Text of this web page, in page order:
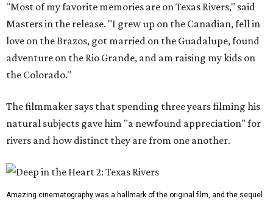
"Most of my favorite memories are on Texas Rivers," said
Masters in the release. "I grew up on the Canadian, fell in
love on the Brazos, got married on the Guadalupe, found
adventure on the Rio Grande, and am raising my kids on
the Colorado."
The filmmaker says that spending three years filming his
natural subjects gave him "a newfound appreciation" for
rivers and how distinct they are from one another.
Amazing cinematography was a hallmark of the original film, and the sequel